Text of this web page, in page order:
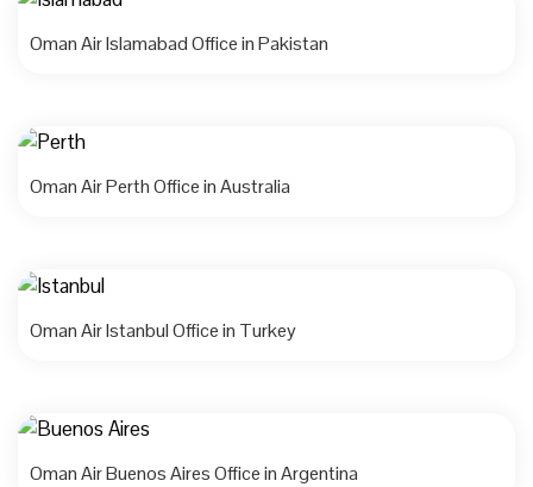
Oman Air Islamabad Office in Pakistan
Oman Air Perth Office in Australia
Oman Air Istanbul Office in Turkey
Oman Air Buenos Aires Office in Argentina